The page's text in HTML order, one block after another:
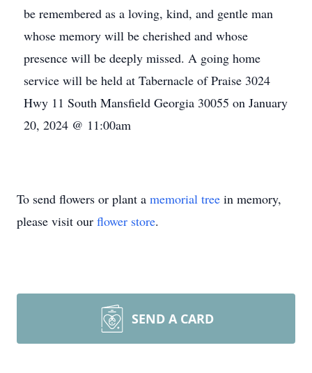
be remembered as a loving, kind, and gentle man
whose memory will be cherished and whose
presence will be deeply missed. A going home
service will be held at Tabernacle of Praise 3024
Hwy 11 South Mansfield Georgia 30055 on January
20, 2024 @ 11:00am
To send flowers or plant a memorial tree in memory,
please visit our flower store.
SEND A CARD